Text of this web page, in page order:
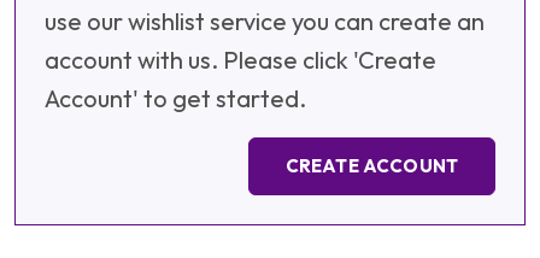
use our wishlist service you can create an
account with us. Please click 'Create
Account' to get started.
CREATE ACCOUNT